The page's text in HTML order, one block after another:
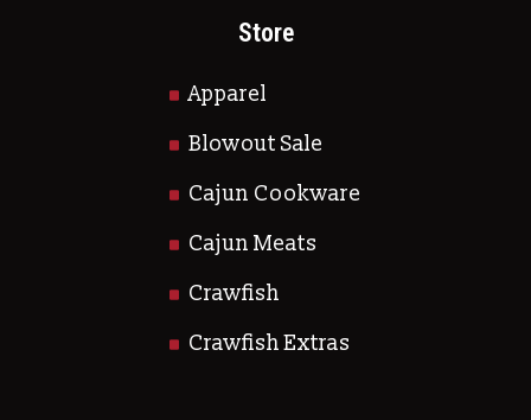
Store
Apparel
Blowout Sale
Cajun Cookware
Cajun Meats
Crawfish
Crawfish Extras